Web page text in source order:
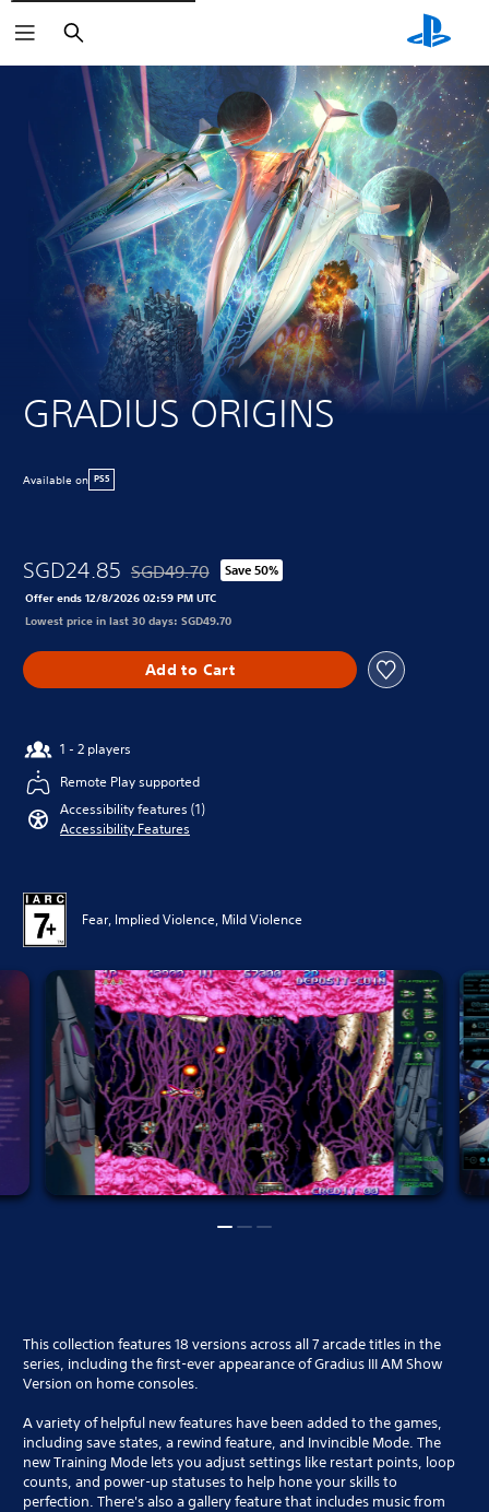
Search
GRADIUS ORIGINS
Available on PS5
SGD24.85 Discounted from original price of SGD49.70
SGD49.70 Save 50%
Offer ends 12/8/2026 02:59 PM UTC
Lowest price in last 30 days: SGD49.70
Add to Cart
1 - 2 players
Remote Play supported
Accessibility features (1)
Accessibility Features
Fear, Implied Violence, Mild Violence
This collection features 18 versions across all 7 arcade titles in the
series, including the first-ever appearance of Gradius III AM Show
Version on home consoles.
A variety of helpful new features have been added to the games,
including save states, a rewind feature, and Invincible Mode. The
new Training Mode lets you adjust settings like restart points, loop
counts, and power-up statuses to help hone your skills to
perfection. There's also a gallery feature that includes music from